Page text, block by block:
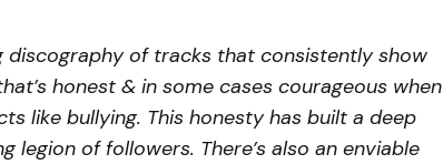
discography of tracks that consistently show
honest & in some cases courageous when
like bullying. This honesty has built a deep
legion of followers. There’s also an enviable